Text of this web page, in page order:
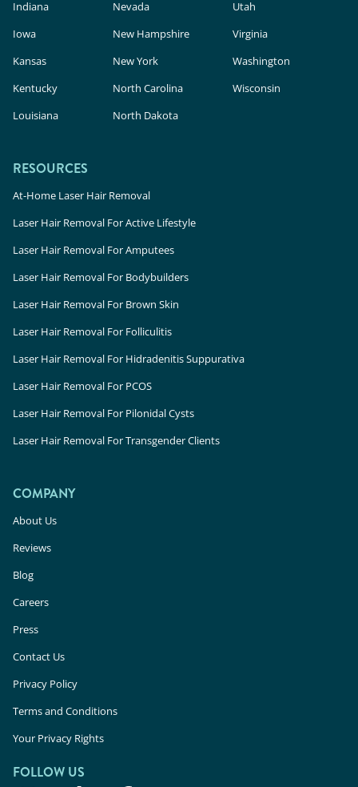
Indiana
Iowa
Kansas
Kentucky
Louisiana
Nevada
New Hampshire
New York
North Carolina
North Dakota
Utah
Virginia
Washington
Wisconsin
RESOURCES
At-Home Laser Hair Removal
Laser Hair Removal For Active Lifestyle
Laser Hair Removal For Amputees
Laser Hair Removal For Bodybuilders
Laser Hair Removal For Brown Skin
Laser Hair Removal For Folliculitis
Laser Hair Removal For Hidradenitis Suppurativa
Laser Hair Removal For PCOS
Laser Hair Removal For Pilonidal Cysts
Laser Hair Removal For Transgender Clients
COMPANY
About Us
Reviews
Blog
Careers
Press
Contact Us
Privacy Policy
Terms and Conditions
Your Privacy Rights
FOLLOW US